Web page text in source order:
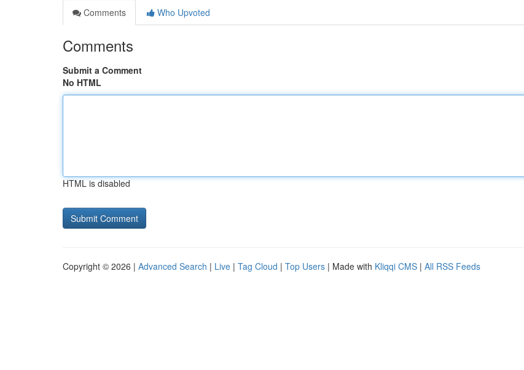
Comments
Who Upvoted
Comments
Submit a Comment
No HTML
HTML is disabled
Copyright © 2026 | Advanced Search | Live | Tag Cloud | Top Users | Made with Kliqqi CMS | All RSS Feeds